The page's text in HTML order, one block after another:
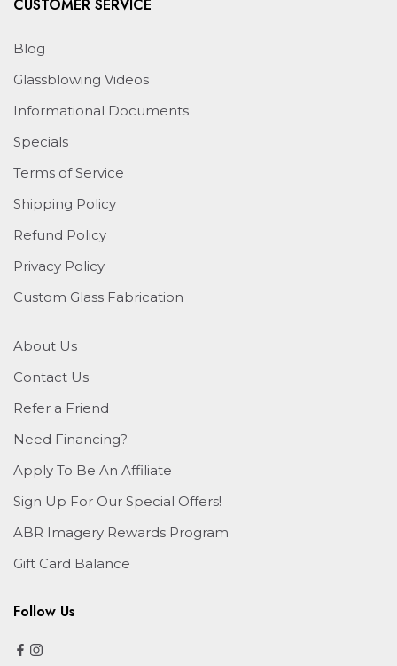
CUSTOMER SERVICE
Blog
Glassblowing Videos
Informational Documents
Specials
Terms of Service
Shipping Policy
Refund Policy
Privacy Policy
Custom Glass Fabrication
About Us
Contact Us
Refer a Friend
Need Financing?
Apply To Be An Affiliate
Sign Up For Our Special Offers!
ABR Imagery Rewards Program
Gift Card Balance
Follow Us